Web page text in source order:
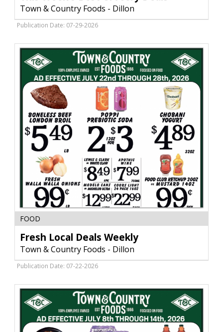
Grocery
Deals,
Country
Foods
-
Dillon,
Dillon,
MT
Town & Country Foods - Dillon
Publication Date: 07-29-2026
Local
Deals
Weekly,
Town
Foods
-
Dillon,
Dillon,
MT
FOOD
Fresh Local Deals Weekly
Town & Country Foods - Dillon
Publication Date: 07-22-2026